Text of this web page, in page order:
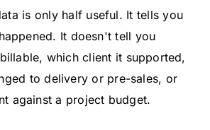
is only half useful. It tells you
It doesn't tell you
which client it supported,
to delivery or pre-sales, or
against a project budget.